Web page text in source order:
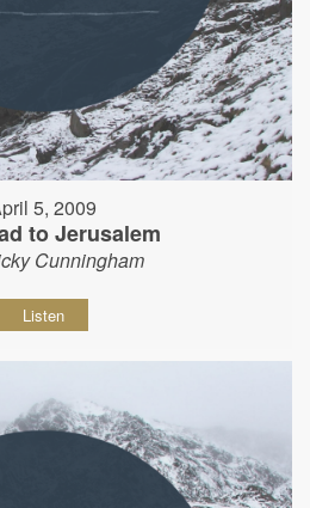
5, 2009
to Jerusalem
Cunningham
Listen